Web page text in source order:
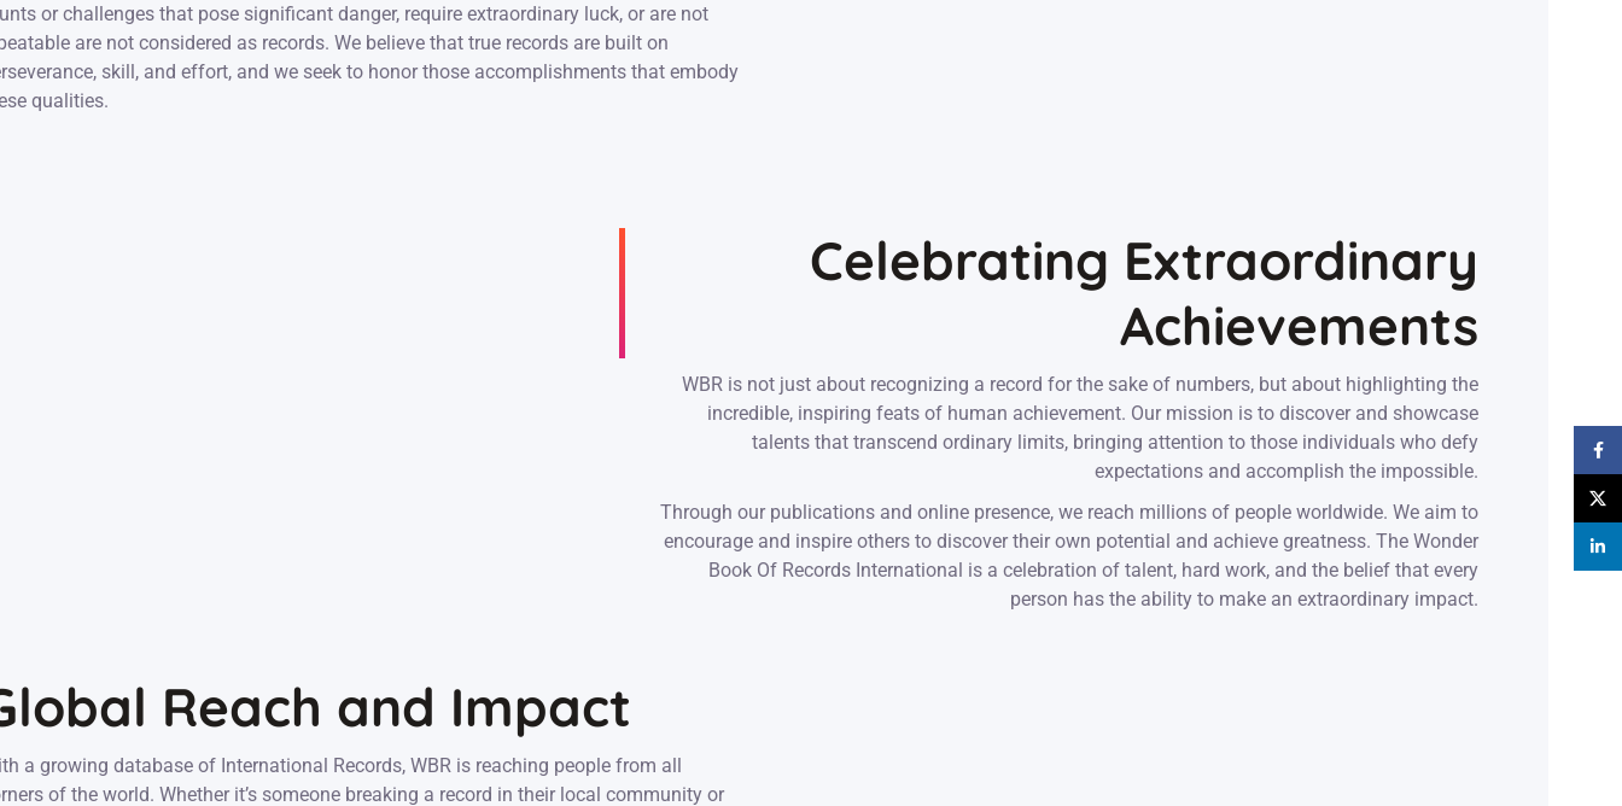
or challenges that pose significant danger, require extraordinary luck, or are not
are not considered as records. We believe that true records are built on
skill, and effort, and we seek to honor those accomplishments that embody
qualities.
Celebrating Extraordinary
Achievements
WBR is not just about recognizing a record for the sake of numbers, but about highlighting the
incredible, inspiring feats of human achievement. Our mission is to discover and showcase
talents that transcend ordinary limits, bringing attention to those individuals who defy
expectations and accomplish the impossible.
Through our publications and online presence, we reach millions of people worldwide. We aim to
encourage and inspire others to discover their own potential and achieve greatness. The Wonder
Book Of Records International is a celebration of talent, hard work, and the belief that every
person has the ability to make an extraordinary impact.
Reach and Impact
a growing database of International Records, WBR is reaching people from all
of the world. Whether it’s someone breaking a record in their local community or